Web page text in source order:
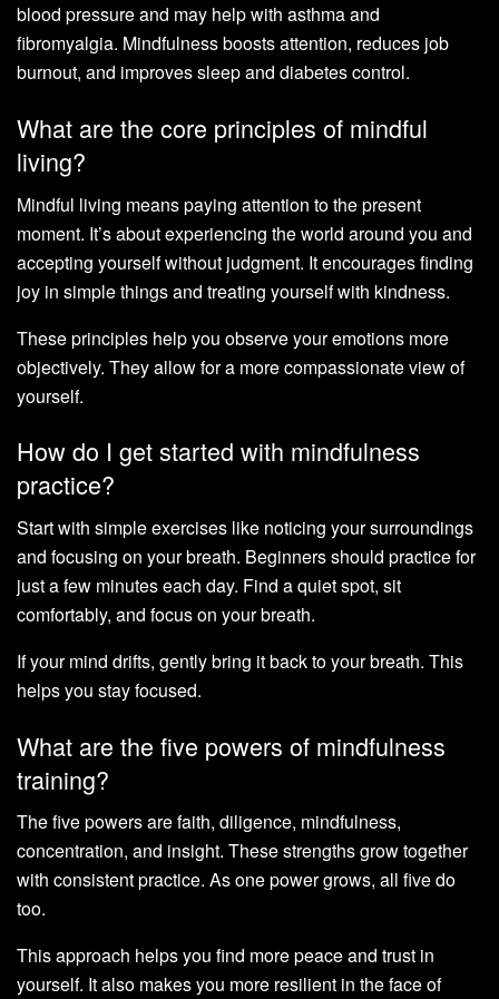
blood pressure and may help with asthma and
fibromyalgia. Mindfulness boosts attention, reduces job
burnout, and improves sleep and diabetes control.
What are the core principles of mindful
living?
Mindful living means paying attention to the present
moment. It’s about experiencing the world around you and
accepting yourself without judgment. It encourages finding
joy in simple things and treating yourself with kindness.
These principles help you observe your emotions more
objectively. They allow for a more compassionate view of
yourself.
How do I get started with mindfulness
practice?
Start with simple exercises like noticing your surroundings
and focusing on your breath. Beginners should practice for
just a few minutes each day. Find a quiet spot, sit
comfortably, and focus on your breath.
If your mind drifts, gently bring it back to your breath. This
helps you stay focused.
What are the five powers of mindfulness
training?
The five powers are faith, diligence, mindfulness,
concentration, and insight. These strengths grow together
with consistent practice. As one power grows, all five do
too.
This approach helps you find more peace and trust in
yourself. It also makes you more resilient in the face of